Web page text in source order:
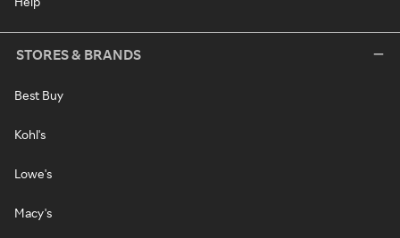
STORES & BRANDS
Best Buy
Kohl's
Lowe's
Macy's